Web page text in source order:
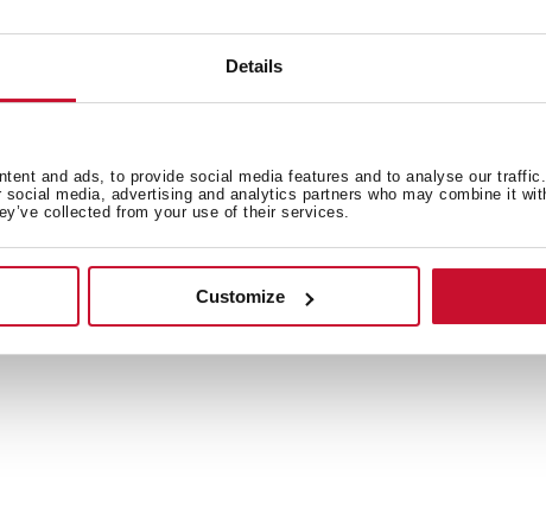
Details
and ads, to provide social media features and to analyse our
media, advertising and analytics partners who may combine it
collected from your use of their services.
Customize
Cook a wide variety of
litres capacity, you can
oven